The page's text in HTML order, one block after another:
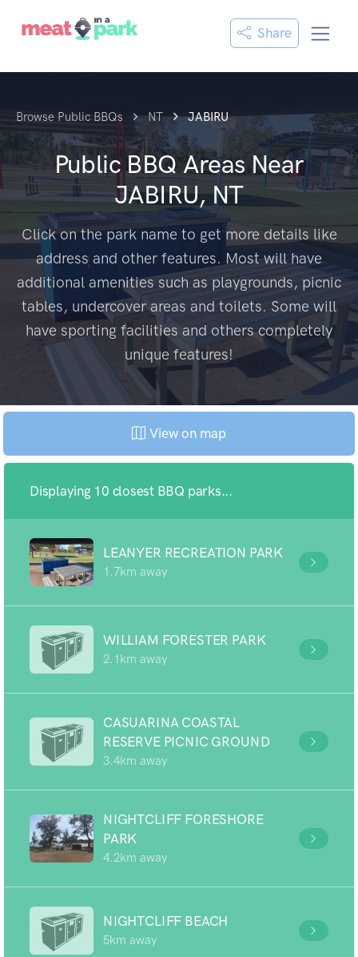
Share
Browse Public BBQs NT JABIRU
Public BBQ Areas Near
JABIRU, NT
Click on the park name to get more details like
address and other features. Most will have
additional amenities such as playgrounds, picnic
tables, undercover areas and toilets. Some will
have sporting facilities and others completely
unique features!
View on map
Displaying 10 closest BBQ parks...
LEANYER RECREATION PARK
1.7km away
WILLIAM FORESTER PARK
2.1km away
CASUARINA COASTAL
RESERVE PICNIC GROUND
3.4km away
NIGHTCLIFF FORESHORE
PARK
4.2km away
NIGHTCLIFF BEACH
5km away